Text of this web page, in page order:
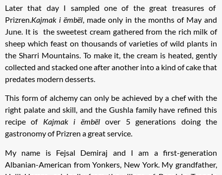
Later that day I sampled one of the great treasures of
Prizren.Kajmak i ëmbël, made only in the months of May and
June. It is the sweetest cream gathered from the rich milk of
sheep which feast on thousands of varieties of wild plants in
the Sharri Mountains. To make it, the cream is heated, gently
collected and stacked one after another into a kind of cake that
predates modern desserts.
This form of alchemy can only be achieved by a chef with the
right palate and skill, and the Gushla family have refined this
recipe of Kajmak i ëmbëlover 5 generations doing the
gastronomy of Prizren a great service.
My name is Fejsal Demiraj and I am a first-generation
Albanian-American from Yonkers, New York. My grandfather,